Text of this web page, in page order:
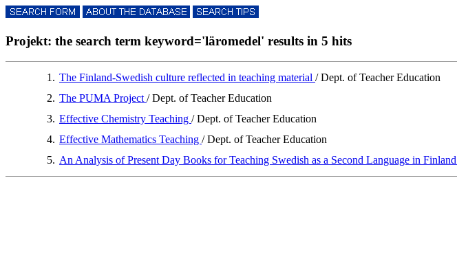
Projekt: the search term keyword='läromedel' results in 5 hits
1. The Finland-Swedish culture reflected in teaching material / Dept. of Teacher Education
2. The PUMA Project/ Dept. of Teacher Education
3. Effective Chemistry Teaching / Dept. of Teacher Education
4. Effective Mathematics Teaching / Dept. of Teacher Education
5. An Analysis of Present Day Books for Teaching Swedish as a Second Language in Finland